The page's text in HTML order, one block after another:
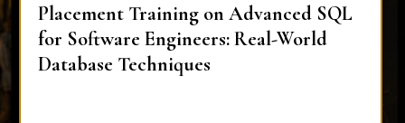
Placement Training on Advanced SQL
for Software Engineers: Real-World
Database Techniques